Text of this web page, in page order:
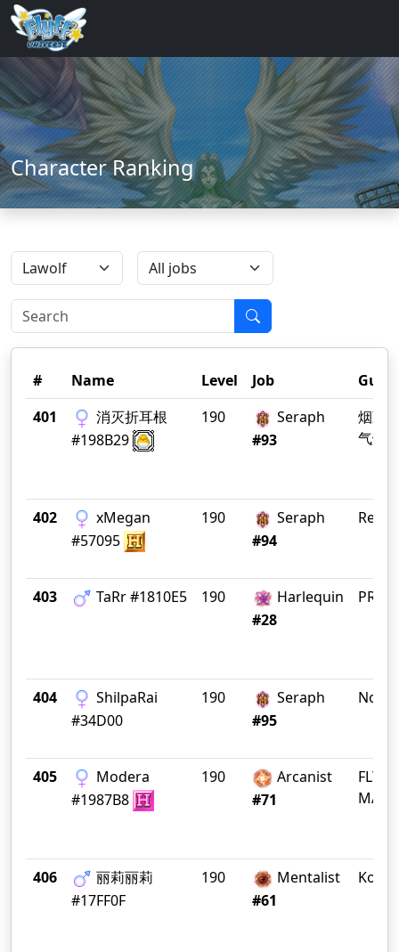
Character Ranking
# Name Level Job
Guild
401
消灭折耳根
#198B29
190
Seraph
#93
烟勤
气爆
402
xMegan
#57095
190
Seraph
#94
403 TaRr #1810E5 190
Harlequin
#28
404
ShilpaRai
#34D00
190
Seraph
#95
405
Modera
#1987B8
190
Arcanist
#71
FLY
406
丽莉丽莉
#17FF0F
190
Mentalist
#61
Koala